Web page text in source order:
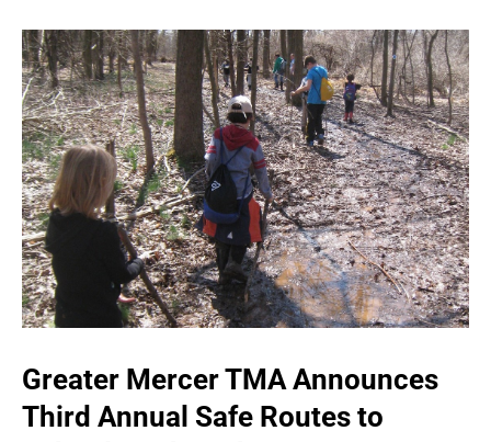
Greater Mercer TMA Announces
Third Annual Safe Routes to